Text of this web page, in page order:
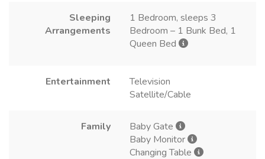
Sleeping
Arrangements
1 Bedroom, sleeps 3
Bedroom – 1 Bunk Bed, 1
Queen Bed
Entertainment
Television
Satellite/Cable
Family
Baby Gate
Baby Monitor
Changing Table